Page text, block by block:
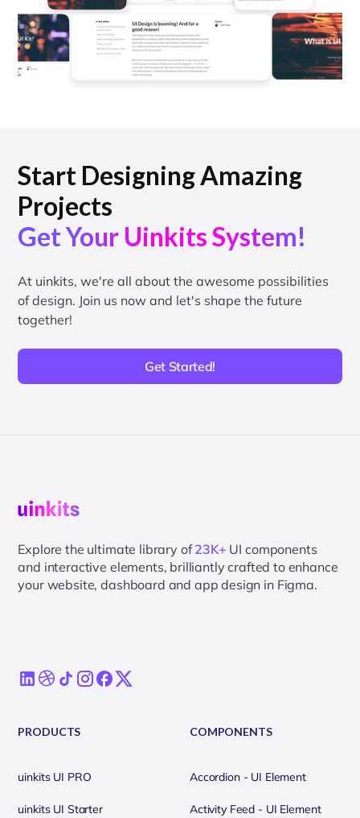
Start Designing Amazing
Projects
Get Your Uinkits System!
At uinkits, we're all about the awesome possibilities
of design. Join us now and let's shape the future
together!
Get Started!
Explore the ultimate library of23K+ UI components
and interactive elements, brilliantly crafted to enhance
your website, dashboard and app design in Figma.
PRODUCTS
uinkits UI PRO
uinkits UI Starter
COMPONENTS
Accordion - UI Element
Activity Feed - UI Element